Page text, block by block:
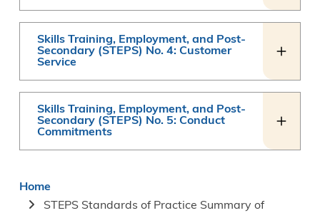
Skills Training, Employment, and Post-
Secondary (STEPS) No. 4: Customer
Service
Skills Training, Employment, and Post-
Secondary (STEPS) No. 5: Conduct
Commitments
Breadcrumb
Home
STEPS Standards of Practice Summary of